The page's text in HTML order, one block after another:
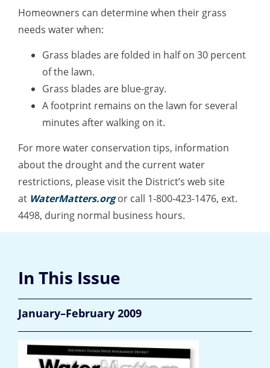
Homeowners can determine when their grass
needs water when:
Grass blades are folded in half on 30 percent
of the lawn.
Grass blades are blue-gray.
A footprint remains on the lawn for several
minutes after walking on it.
For more water conservation tips, information
about the drought and the current water
restrictions, please visit the District’s web site
at WaterMatters.orgor call 1-800-423-1476, ext.
4498, during normal business hours.
In This Issue
January–February 2009